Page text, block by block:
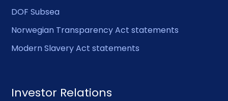
DOF Subsea
Norwegian Transparency Act statements
Modern Slavery Act statements
Investor Relations